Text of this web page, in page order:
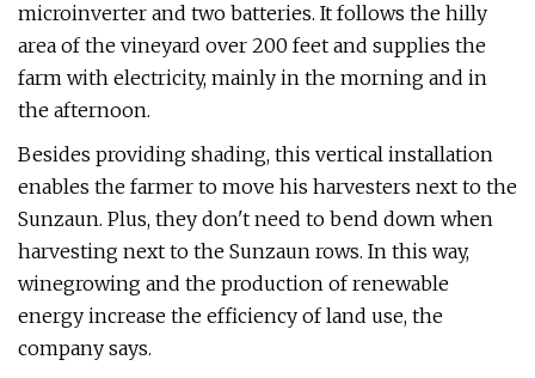
microinverter and two batteries. It follows the hilly
area of the vineyard over 200 feet and supplies the
farm with electricity, mainly in the morning and in
the afternoon.
Besides providing shading, this vertical installation
enables the farmer to move his harvesters next to the
Sunzaun. Plus, they don't need to bend down when
harvesting next to the Sunzaun rows. In this way,
winegrowing and the production of renewable
energy increase the efficiency of land use, the
company says.